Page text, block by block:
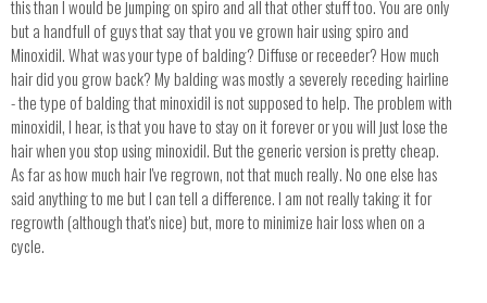
this than I would be jumping on spiro and all that other stuff too. You are only
but a handfull of guys that say that you ve grown hair using spiro and
Minoxidil. What was your type of balding? Diffuse or receeder? How much
hair did you grow back? My balding was mostly a severely receding hairline
- the type of balding that minoxidil is not supposed to help. The problem with
minoxidil, I hear, is that you have to stay on it forever or you will just lose the
hair when you stop using minoxidil. But the generic version is pretty cheap.
As far as how much hair I've regrown, not that much really. No one else has
said anything to me but I can tell a difference. I am not really taking it for
regrowth (although that's nice) but, more to minimize hair loss when on a
cycle.